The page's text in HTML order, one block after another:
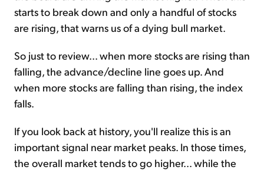
starts to break down and only a handful of stocks
are rising, that warns us of a dying bull market.
So just to review... when more stocks are rising than
falling, the advance/decline line goes up. And
when more stocks are falling than rising, the index
falls.
If you look back at history, you'll realize this is an
important signal near market peaks. In those times,
the overall market tends to go higher... while the